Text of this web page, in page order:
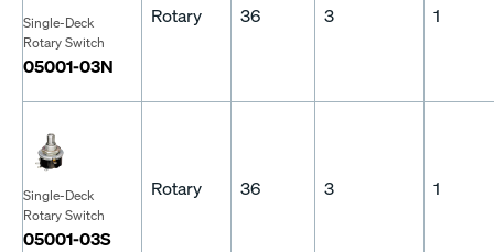
Single-Deck
Rotary Switch
05001-03N
Rotary 36 3 1
Single-Deck
Rotary Switch
05001-03S
Rotary 36 3 1